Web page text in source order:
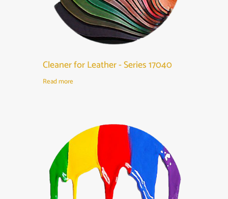
Cleaner for Leather - Series 17040
Read more